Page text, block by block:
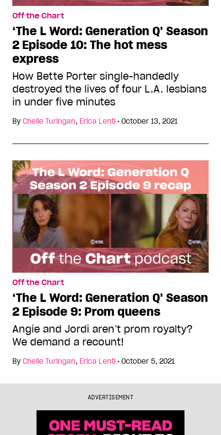
Off the Chart
‘The L Word: Generation Q’ Season
2 Episode 10: The hot mess
express
How Bette Porter single-handedly
destroyed the lives of four L.A. lesbians
in under five minutes
By Chelle Turingan, Erica Lenti • October 13, 2021
Off the Chart
‘The L Word: Generation Q’ Season
2 Episode 9: Prom queens
Angie and Jordi aren’t prom royalty?
We demand a recount!
By Chelle Turingan, Erica Lenti • October 5, 2021
ADVERTISEMENT